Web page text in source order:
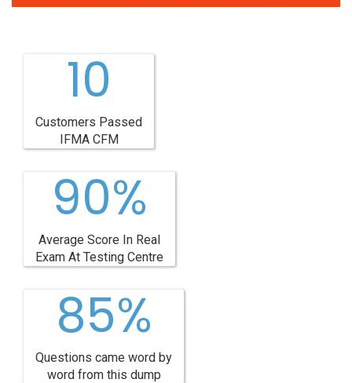
10
Customers Passed
IFMA CFM
90%
Average Score In Real
Exam At Testing Centre
85%
Questions came word by
word from this dump